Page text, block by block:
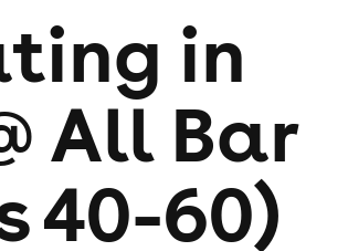
in
All Bar
40-60)